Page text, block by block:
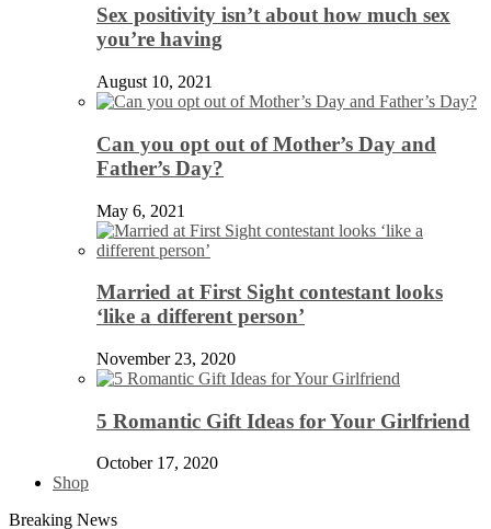
Sex positivity isn’t about how much sex
you’re having
August 10, 2021
Can you opt out of Mother’s Day and
Father’s Day?
May 6, 2021
Married at First Sight contestant looks
‘like a different person’
November 23, 2020
5 Romantic Gift Ideas for Your Girlfriend
October 17, 2020
Shop
Breaking News